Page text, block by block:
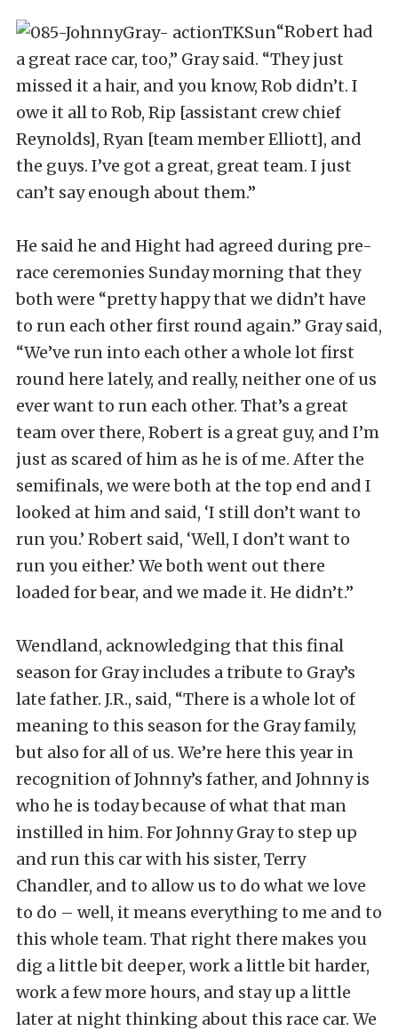
“Robert had
a great race car, too,” Gray said. “They just
missed it a hair, and you know, Rob didn’t. I
owe it all to Rob, Rip [assistant crew chief
Reynolds], Ryan [team member Elliott], and
the guys. I’ve got a great, great team. I just
can’t say enough about them.”
He said he and Hight had agreed during pre-
race ceremonies Sunday morning that they
both were “pretty happy that we didn’t have
to run each other first round again.” Gray said,
“We’ve run into each other a whole lot first
round here lately, and really, neither one of us
ever want to run each other. That’s a great
team over there, Robert is a great guy, and I’m
just as scared of him as he is of me. After the
semifinals, we were both at the top end and I
looked at him and said, ‘I still don’t want to
run you.’ Robert said, ‘Well, I don’t want to
run you either.’ We both went out there
loaded for bear, and we made it. He didn’t.”
Wendland, acknowledging that this final
season for Gray includes a tribute to Gray’s
late father. J.R., said, “There is a whole lot of
meaning to this season for the Gray family,
but also for all of us. We’re here this year in
recognition of Johnny’s father, and Johnny is
who he is today because of what that man
instilled in him. For Johnny Gray to step up
and run this car with his sister, Terry
Chandler, and to allow us to do what we love
to do – well, it means everything to me and to
this whole team. That right there makes you
dig a little bit deeper, work a little bit harder,
work a few more hours, and stay up a little
later at night thinking about this race car. We